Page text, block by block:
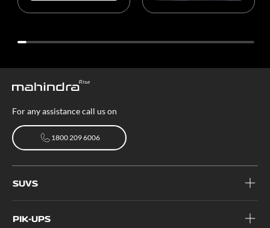
For any assistance call us on
1800 209 6006
SUVS
PIK-UPS